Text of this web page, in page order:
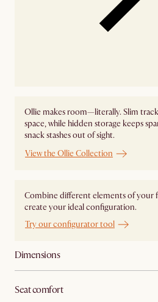
Ollie makes room—literally. Slim
space, while hidden storage keeps
snack stashes out of sight.
View the Ollie Collection
Combine different elements of your
create your ideal configuration.
Try our configurator tool
Dimensions
Seat comfort